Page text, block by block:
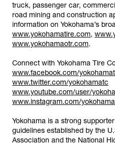
truck, passenger car,
road mining and construction
information on Yokohama’s
www.yokohamatire.com,
www.yokohamaotr.com.
Connect with Yokohama Tire
www.facebook.com/
www.twitter.com/yokohamatc
www.youtube.com/user/
www.instagram.com/
Yokohama is a strong
guidelines established by the
Association and the National